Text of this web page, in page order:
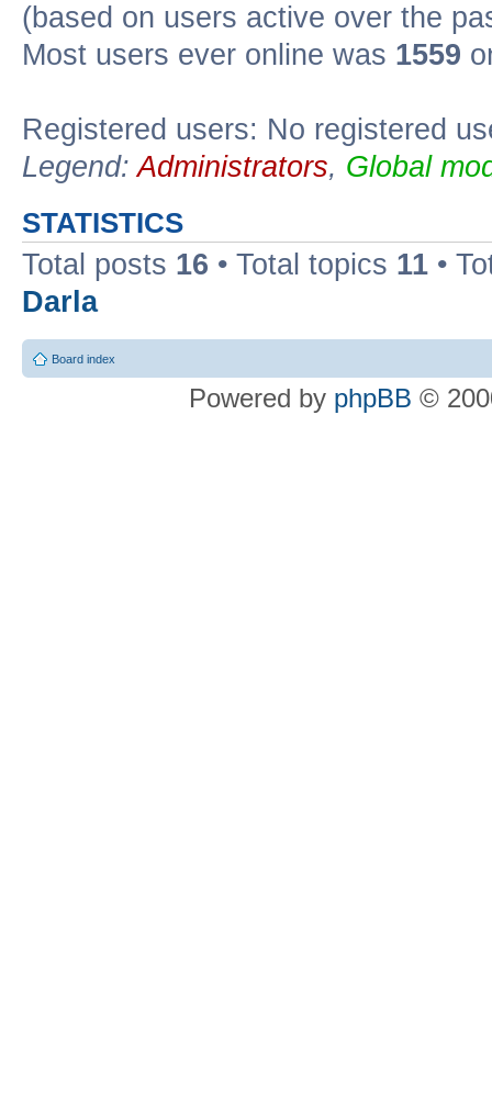
(based on users active over the
Most users ever online was 1559
Registered users: No registered
Legend:Administrators, Global
STATISTICS
Total posts 16 • Total topics 11 •
Darla
Board index
Powered by phpBB ©